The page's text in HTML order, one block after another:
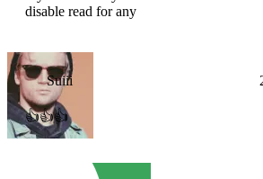
disable read for any
Suiii
👍👍👍